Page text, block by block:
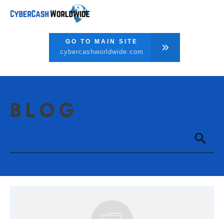
GO TO MAIN SITE
cybercashworldwide.com
BLOG